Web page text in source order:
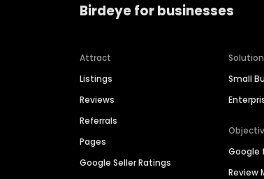
Birdeye for businesses
Attract
Listings
Reviews
Referrals
Pages
Google Seller Ratings
Small
Google
Review